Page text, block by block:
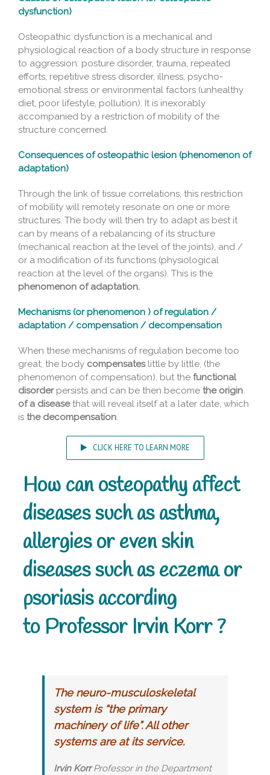
dysfunction)
Osteopathic dysfunction is a mechanical and
physiological reaction of a body structure in response
to aggression: posture disorder, trauma, repeated
efforts, repetitive stress disorder, illness, psycho-
emotional stress or environmental factors (unhealthy
diet, poor lifestyle, pollution). It is inexorably
accompanied by a restriction of mobility of the
structure concerned.
Consequences of osteopathic lesion (phenomenon of
adaptation)
Through the link of tissue correlations, this restriction
of mobility will remotely resonate on one or more
structures. The body will then try to adapt as best it
can by means of a rebalancing of its structure
(mechanical reaction at the level of the joints), and /
or a modification of its functions (physiological
reaction at the level of the organs). This is the
phenomenon of adaptation.
Mechanisms (or phenomenon ) of regulation /
adaptation / compensation / decompensation
When these mechanisms of regulation become too
great, the body compensateslittle by little, (the
phenomenon of compensation), but the functional
disorderpersists and can be then become the origin
of a diseasethat will reveal itself at a later date, which
is the decompensation.
CLICK HERE TO LEARN MORE
How can osteopathy affect
diseases such as asthma,
allergies or even skin
diseases such as eczema or
psoriasis according
to Professor Irvin Korr ?
The neuro-musculoskeletal
system is “the primary
machinery of life”. All other
systems are at its service.
Irvin KorrProfessor in the Department